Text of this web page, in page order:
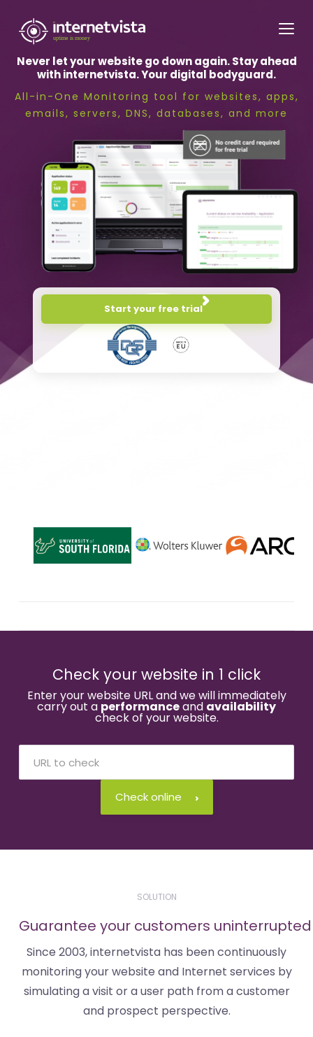
internetvista
monitoring
-
monitoring
of
internet
services
Uptime
money
Never let your website go down again. Stay ahead
with internetvista. Your digital bodyguard.
All-in-One Monitoring tool for websites, apps,
emails, servers, DNS, databases, and more
Start your free trial
Check your website in 1 click
Enter your website URL and we will immediately
carry out a performanceand availability
check of your website.
Check online
SOLUTION
Guarantee your customers
Since 2003, internetvista has been continuously
monitoring your website and Internet services by
simulating a visit or a user path from a customer
and prospect perspective.